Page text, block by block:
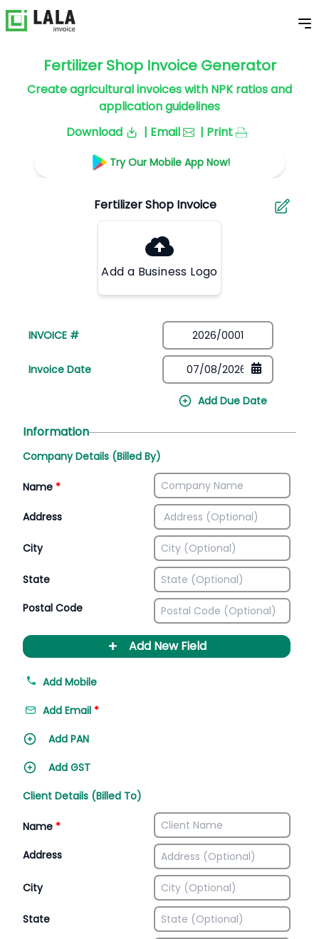
Fertilizer Shop Invoice Generator
Create agricultural invoices with NPK ratios and
application guidelines
Download
| Email | Print
Try Our Mobile App Now!
Add a Business Logo
INVOICE #
Invoice Date
Add Due Date
Information
Company Details (Billed By)
Name *
Address
City
State
Postal Code
+ Add New Field
Add Mobile
Add Email *
Add PAN
Add GST
Client Details (Billed To)
Name *
Address
City
State